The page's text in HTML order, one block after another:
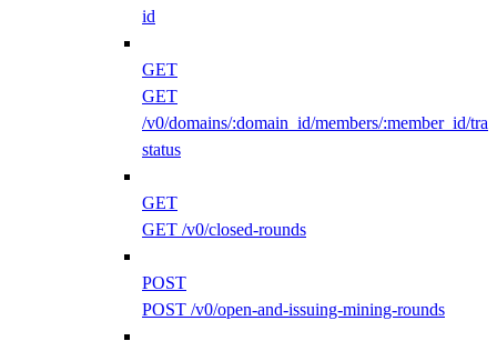
id
GET
GET
/v0/domains/:domain_id/members/:member_id/
status
GET
GET /v0/closed-rounds
POST
POST /v0/open-and-issuing-mining-rounds